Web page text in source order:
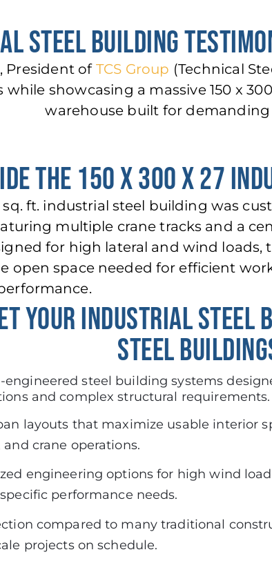
STEEL BUILDING
President of TCS Group (Technical
while showcasing a massive 150 x
warehouse built for
THE 150 X 300 X 27
sq. ft. industrial steel building was
multiple crane tracks and a
for high lateral and wind loads,
open space needed for efficient
YOUR INDUSTRIAL STEEL
STEEL
engineered steel building systems
and complex structural requirements.
layouts that maximize usable interior
and crane operations.
engineering options for high wind
performance needs.
compared to many traditional
projects on schedule.